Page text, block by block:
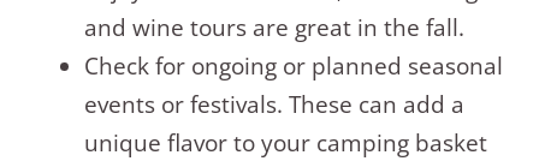
and wine tours are great in the fall.
Check for ongoing or planned seasonal
events or festivals. These can add a
unique flavor to your camping basket